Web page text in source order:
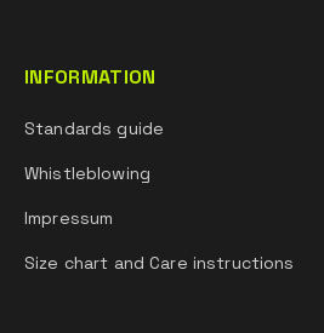
INFORMATION
Standards guide
Whistleblowing
Impressum
Size chart and Care instructions